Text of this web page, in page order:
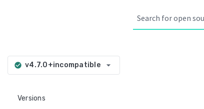
check_circle v4.7.0+incompatible arrow_drop_down
Versions